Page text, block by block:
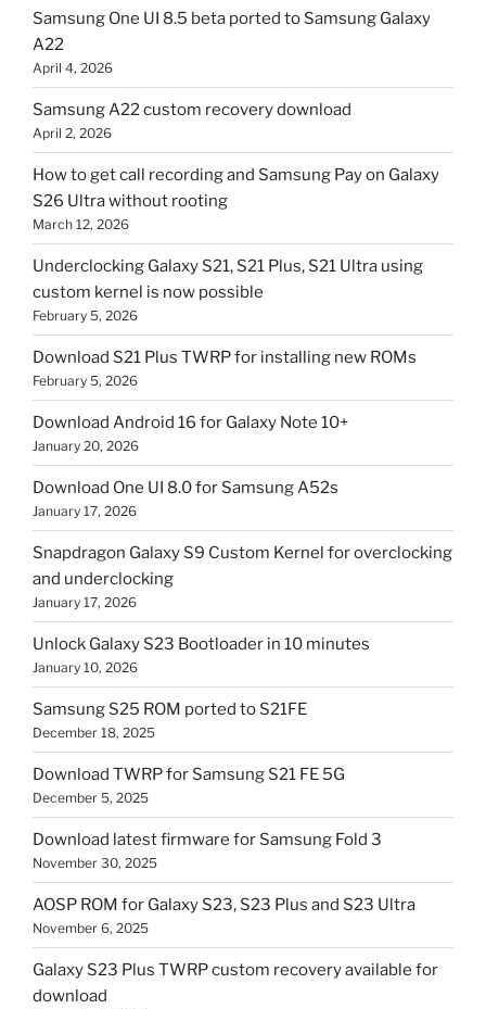
Samsung One UI 8.5 beta ported to Samsung Galaxy
A22
April 4, 2026
Samsung A22 custom recovery download
April 2, 2026
How to get call recording and Samsung Pay on Galaxy
S26 Ultra without rooting
March 12, 2026
Underclocking Galaxy S21, S21 Plus, S21 Ultra using
custom kernel is now possible
February 5, 2026
Download S21 Plus TWRP for installing new ROMs
February 5, 2026
Download Android 16 for Galaxy Note 10+
January 20, 2026
Download One UI 8.0 for Samsung A52s
January 17, 2026
Snapdragon Galaxy S9 Custom Kernel for overclocking
and underclocking
January 17, 2026
Unlock Galaxy S23 Bootloader in 10 minutes
January 10, 2026
Samsung S25 ROM ported to S21FE
December 18, 2025
Download TWRP for Samsung S21 FE 5G
December 5, 2025
Download latest firmware for Samsung Fold 3
November 30, 2025
AOSP ROM for Galaxy S23, S23 Plus and S23 Ultra
November 6, 2025
Galaxy S23 Plus TWRP custom recovery available for
download